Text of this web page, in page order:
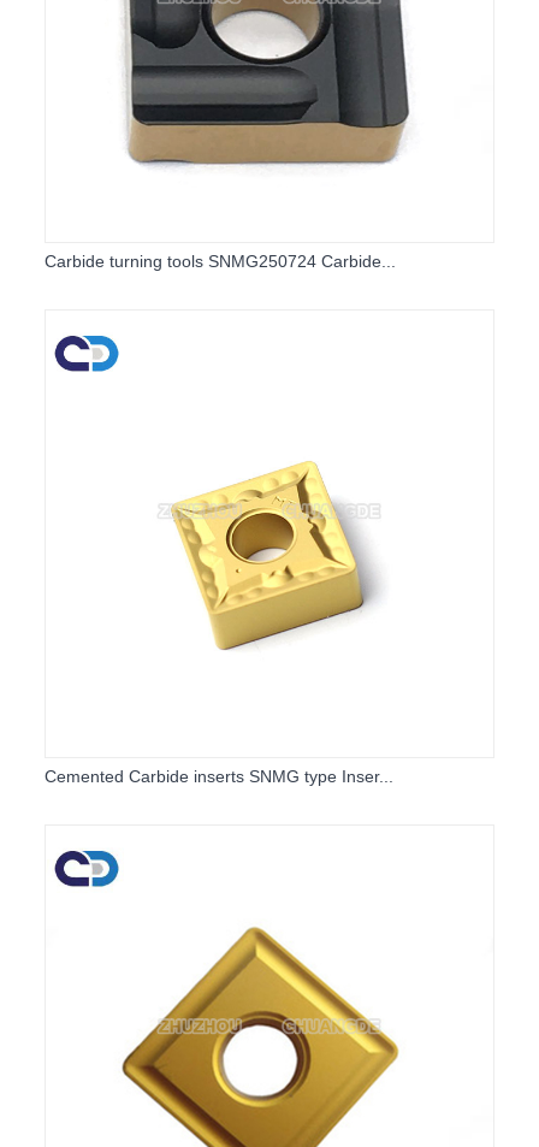
Carbide turning tools SNMG250724 Carbide...
Cemented Carbide inserts SNMG type Inser...